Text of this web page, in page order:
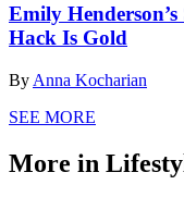
Emily
Hack Is Gold
By Anna Kocharian
SEE MORE
More in